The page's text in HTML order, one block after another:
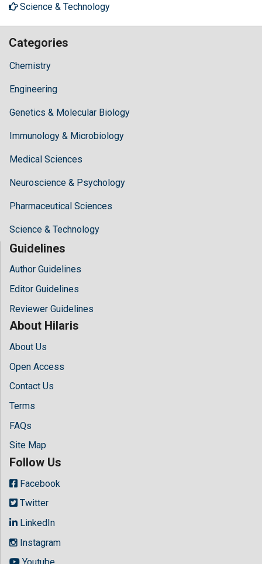
Science & Technology
Categories
Chemistry
Engineering
Genetics & Molecular Biology
Immunology & Microbiology
Medical Sciences
Neuroscience & Psychology
Pharmaceutical Sciences
Science & Technology
Guidelines
Author Guidelines
Editor Guidelines
Reviewer Guidelines
About Hilaris
About Us
Open Access
Contact Us
Terms
FAQs
Site Map
Follow Us
Facebook
Twitter
LinkedIn
Instagram